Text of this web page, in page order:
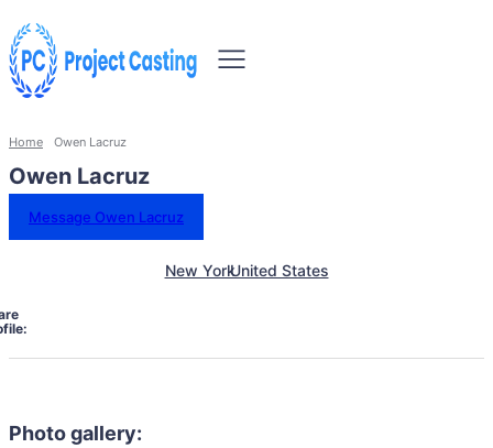
Home Owen Lacruz
Owen Lacruz
Message Owen Lacruz
New YorkUnited States
Photo gallery: